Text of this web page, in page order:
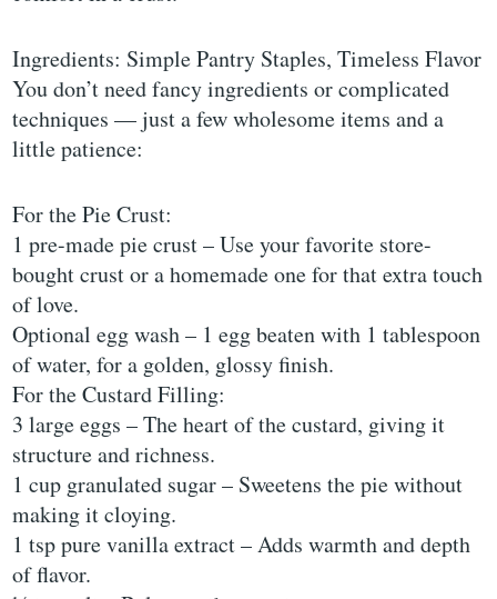
Ingredients: Simple Pantry Staples, Timeless Flavor
You don’t need fancy ingredients or complicated
techniques — just a few wholesome items and a
little patience:
For the Pie Crust:
1 pre-made pie crust – Use your favorite store-
bought crust or a homemade one for that extra touch
of love.
Optional egg wash – 1 egg beaten with 1 tablespoon
of water, for a golden, glossy finish.
For the Custard Filling:
3 large eggs – The heart of the custard, giving it
structure and richness.
1 cup granulated sugar – Sweetens the pie without
making it cloying.
1 tsp pure vanilla extract – Adds warmth and depth
of flavor.